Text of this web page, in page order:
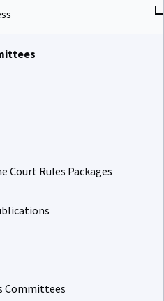
Court Rules Packages
Committees